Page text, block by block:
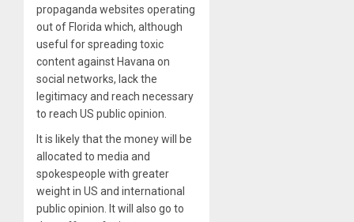
propaganda websites operating
out of Florida which, although
useful for spreading toxic
content against Havana on
social networks, lack the
legitimacy and reach necessary
to reach US public opinion.
It is likely that the money will be
allocated to media and
spokespeople with greater
weight in US and international
public opinion. It will also go to